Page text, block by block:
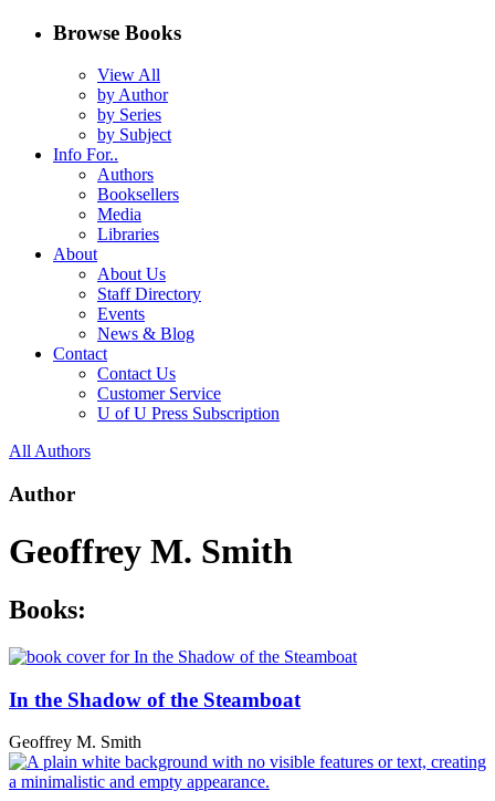
Browse Books
View All
by Author
by Series
by Subject
Info For..
Authors
Booksellers
Media
Libraries
About
About Us
Staff Directory
Events
News & Blog
Contact
Contact Us
Customer Service
U of U Press Subscription
All Authors
Author
Geoffrey M. Smith
Books:
In the Shadow of the Steamboat
Geoffrey M. Smith